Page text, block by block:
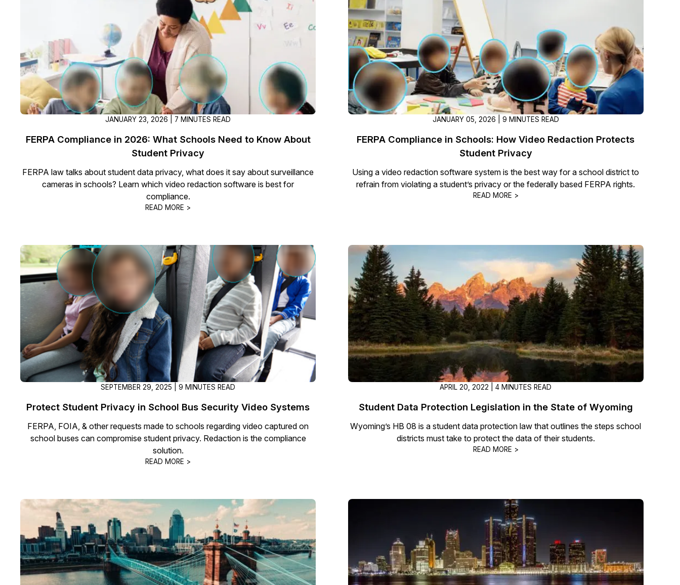
On-Demand Expert Redaction
CaseGuard experts will redact any videos,
audio, documents, & images for you with
final review and approval from your team
Redact Personally Identifiable Information
(PII) from 1000s of PDF, PST, Excel, & Word
files 98% faster with the #1 AI document
Audio Redaction
Redact names, emails, card details, & more
95% faster from thousands of audio files
with the most trusted AI audio redaction
Automatically redact unlimited number of
videos, audio, documents, & images 85%
faster and clear your backlog with AI bulk
Redact faces, vehicles, screens, & more
98% faster from 1000s of images
automatically with the most advanced AI
image redaction software.
Transcription & Translation
Automatically transcribe, translate, & burn
closed captions on any audio or video file in
50+ languages 95% faster with CaseGuard’s
AI.
Government
Legal
Financial Services
Casinos
Media & Entertainment
Call Centers
IT & Operations
Insurance
Learn how teams solve real
challenges with CaseGuard
Help Center
Comprehensive documentation
CaseGuard user guides
Explore the latest CaseGuard
Customer Stories
CaseGuard's history, mission,
values
Careers
Explore opportunities to join our
Contact Us
Talk to our team about your
Explore our partners program
can join the network
JANUARY 23, 2026 | 7 MINUTES READ
FERPA Compliance in 2026: What Schools Need to Know About
Student Privacy
FERPA law talks about student data privacy, what does it say about surveillance
cameras in schools? Learn which video redaction software is best for
compliance.
READ MORE >
JANUARY 05, 2026 | 9 MINUTES READ
FERPA Compliance in Schools: How Video Redaction Protects
Student Privacy
Using a video redaction software system is the best way for a school district to
refrain from violating a student’s privacy or the federally based FERPA rights.
READ MORE >
SEPTEMBER 29, 2025 | 9 MINUTES READ
Protect Student Privacy in School Bus Security Video Systems
FERPA, FOIA, & other requests made to schools regarding video captured on
school buses can compromise student privacy. Redaction is the compliance
solution.
READ MORE >
APRIL 20, 2022 | 4 MINUTES READ
Student Data Protection Legislation in the State of Wyoming
Wyoming’s HB 08 is a student data protection law that outlines the steps school
districts must take to protect the data of their students.
READ MORE >